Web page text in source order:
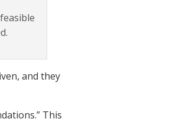
and they
This